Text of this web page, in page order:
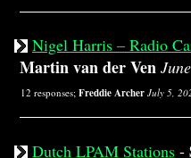
Nigel Harris – Radio
Martin van der Ven
12 responses; Freddie Archer July 5,
Dutch LPAM Stations -